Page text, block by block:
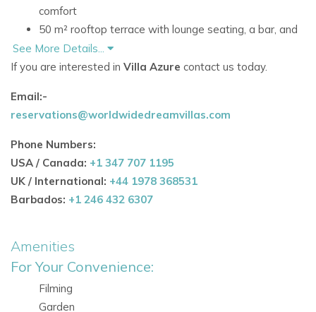
comfort
50 m² rooftop terrace with lounge seating, a bar, and
fridge
Swimming pool and manicured lawn
and gardens
Close to Cala Jondal's celebrated beach clubs and
restaurants
Accommodation at Villa Azure
First Floor
All three bedroom suites are located on the first floor,
Bedrooms
Three bedroom suites in total
Each bedroom has a double bed
See More Details...
If you are interested in Villa Azure contact us today.
Email:-
reservations@worldwidedreamvillas.com
Phone Numbers:
USA / Canada: +1 347 707 1195
UK / International: +44 1978 368531
Barbados: +1 246 432 6307
Amenities
For Your Convenience:
Filming
Garden